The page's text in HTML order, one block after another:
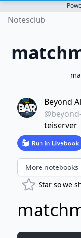
Notesclub
Beyond
teiserver
More notebooks
Star so we